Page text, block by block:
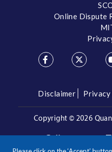
Online Dispute
Disclaimer
Copyright © 2026
Call us on our